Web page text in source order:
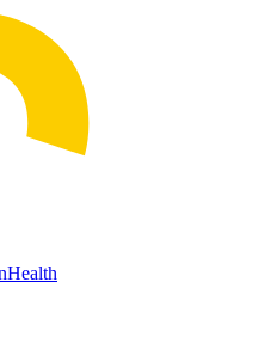
Health